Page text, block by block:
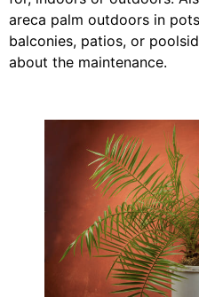
areca palm outdoors in
balconies, patios, or
about the maintenance.